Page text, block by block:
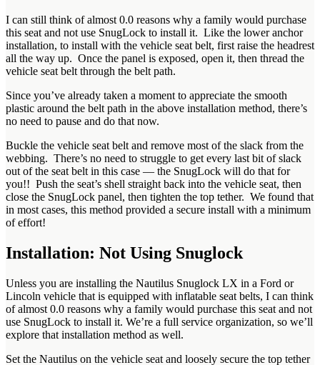
I can still think of almost 0.0 reasons why a family would purchase
this seat and not use SnugLock to install it. Like the lower anchor
installation, to install with the vehicle seat belt, first raise the headrest
all the way up. Once the panel is exposed, open it, then thread the
vehicle seat belt through the belt path.
Since you’ve already taken a moment to appreciate the smooth
plastic around the belt path in the above installation method, there’s
no need to pause and do that now.
Buckle the vehicle seat belt and remove most of the slack from the
webbing. There’s no need to struggle to get every last bit of slack
out of the seat belt in this case — the SnugLock will do that for
you!! Push the seat’s shell straight back into the vehicle seat, then
close the SnugLock panel, then tighten the top tether. We found that
in most cases, this method provided a secure install with a minimum
of effort!
Installation: Not Using Snuglock
Unless you are installing the Nautilus Snuglock LX in a Ford or
Lincoln vehicle that is equipped with inflatable seat belts, I can think
of almost 0.0 reasons why a family would purchase this seat and not
use SnugLock to install it. We’re a full service organization, so we’ll
explore that installation method as well.
Set the Nautilus on the vehicle seat and loosely secure the top tether